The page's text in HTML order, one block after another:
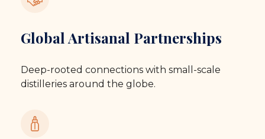
Global Artisanal Partnerships
Deep-rooted connections with small-scale
distilleries around the globe.